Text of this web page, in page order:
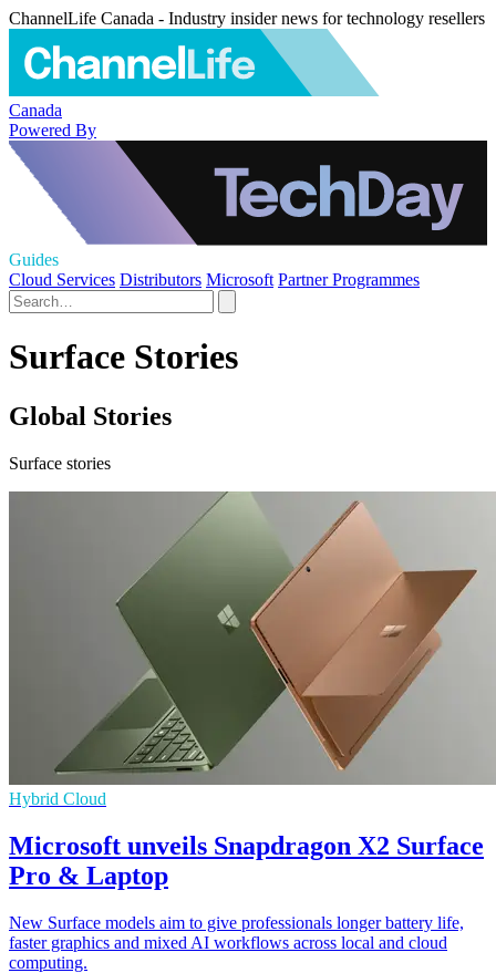
ChannelLife Canada - Industry insider news for technology resellers
Canada
Powered By
Guides
Cloud Services Distributors Microsoft Partner Programmes
Surface Stories
Global Stories
Surface stories
Hybrid Cloud
Microsoft unveils Snapdragon X2 Surface
Pro & Laptop
New Surface models aim to give professionals longer battery life,
faster graphics and mixed AI workflows across local and cloud
computing.